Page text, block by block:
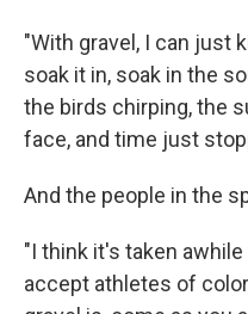
"With gravel, I can just
soak it in, soak in the
the birds chirping, the
face, and time just
And the people in the
"I think it's taken
accept athletes of